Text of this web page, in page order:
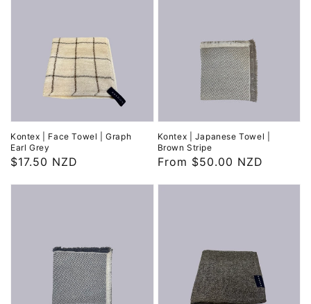
Kontex | Face Towel | Graph
Earl Grey
Regular
$17.50 NZD
Kontex | Japanese Towel |
Brown Stripe
Regular
From $50.00 NZD